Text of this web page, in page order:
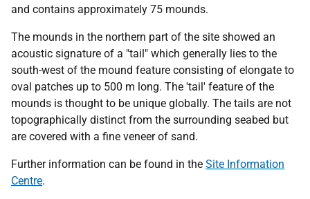
and contains approximately 75 mounds.
The mounds in the northern part of the site showed an
acoustic signature of a "tail" which generally lies to the
south-west of the mound feature consisting of elongate to
oval patches up to 500 m long. The 'tail' feature of the
mounds is thought to be unique globally. The tails are not
topographically distinct from the surrounding seabed but
are covered with a fine veneer of sand.
Further information can be found in the Site Information
Centre.